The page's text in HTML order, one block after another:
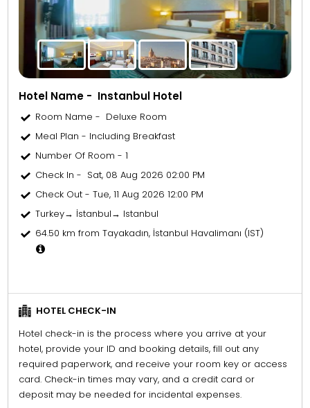
Hotel Name - Instanbul Hotel
Room Name - Deluxe Room
Meal Plan - Including Breakfast
Number Of Room - 1
Check In - Sat, 08 Aug 2026 02:00 PM
Check Out - Tue, 11 Aug 2026 12:00 PM
Turkey→ İstanbul→ Istanbul
64.50 km from Tayakadın, İstanbul Havalimanı (IST)
HOTEL CHECK-IN
Hotel check-in is the process where you arrive at your
hotel, provide your ID and booking details, fill out any
required paperwork, and receive your room key or access
card. Check-in times may vary, and a credit card or
deposit may be needed for incidental expenses.